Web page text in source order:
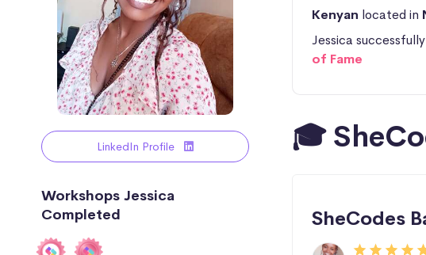
LinkedIn Profile
Workshops Jessica
Completed
Kenyan located in
Jessica
of Fame
🎓
SheCodes